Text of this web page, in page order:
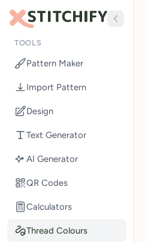
TOOLS
Pattern Maker
Import Pattern
Design
Text Generator
AI Generator
QR Codes
Calculators
Thread Colours